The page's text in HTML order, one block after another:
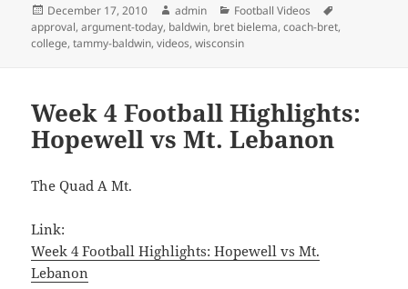
Posted
on
December 17, 2010 Author
admin Categories
Football Videos
approval,argument-today, baldwin, bret bielema,coach-bret,
college,tammy-baldwin,videos,wisconsin
Week 4 Football Highlights:
Hopewell vs Mt. Lebanon
The Quad A Mt.
Link:
Week 4 Football Highlights: Hopewell vs Mt.
Lebanon